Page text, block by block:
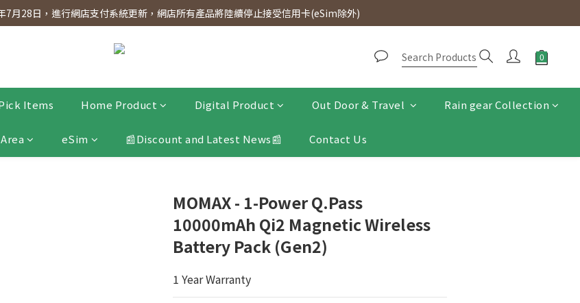
will receive $1 shopping credit for every $100 spend. Free SF Express delivery for purchases over $300.
7月28日，進行網店支付系統更新，網店所有產品將陸續停止接受信用卡(eSim除外)
Items Home Product Digital Product Out Door & Travel Rain gear Collection
eSim 📰Discount and Latest News📰 Contact Us
MOMAX - 1-Power Q.Pass
10000mAh Qi2 Magnetic Wireless
Battery Pack (Gen2)
1 Year Warranty